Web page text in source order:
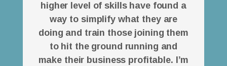
higher level of skills have found a
way to simplify what they are
doing and train those joining them
to hit the ground running and
make their business profitable. I’m